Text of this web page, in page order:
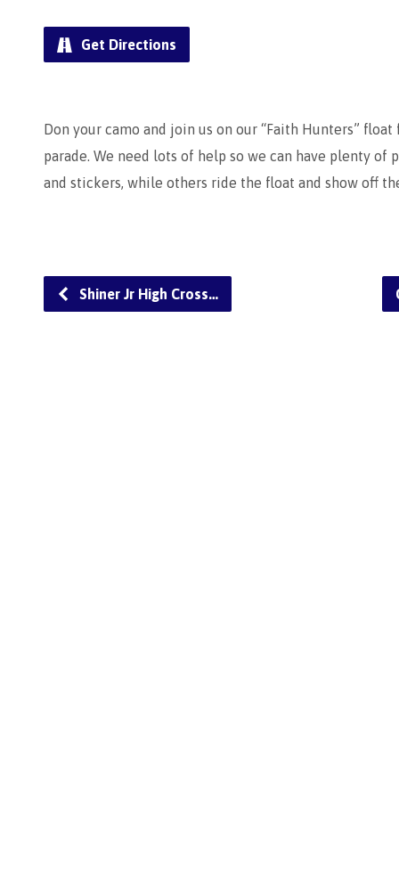
Get Directions
Don your camo and join us on our “Faith Hunters”
parade. We need lots of help so we can have plenty of
and stickers, while others ride the float and show off
Shiner Jr High Cross…